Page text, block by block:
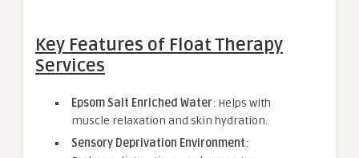
Key Features of Float Therapy
Services
Epsom Salt Enriched Water: Helps with
muscle relaxation and skin hydration.
Sensory Deprivation Environment: